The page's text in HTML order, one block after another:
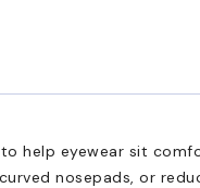
help eyewear sit
nosepads, or